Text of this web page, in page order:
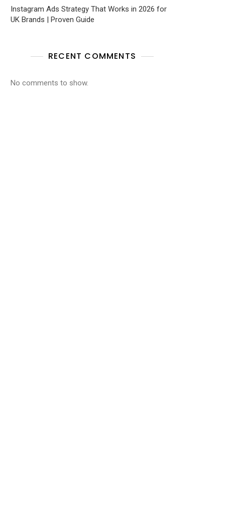
Instagram Ads Strategy That Works in 2026 for
UK Brands | Proven Guide
RECENT COMMENTS
No comments to show.